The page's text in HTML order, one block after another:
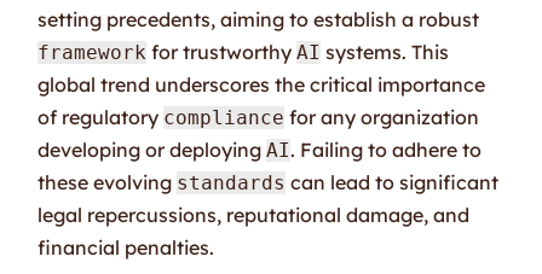
setting precedents, aiming to establish a robust
framework for trustworthyAI systems. This
global trend underscores the critical importance
of regulatory compliance for any organization
developing or deployingAI. Failing to adhere to
these evolving standards can lead to significant
legal repercussions, reputational damage, and
financial penalties.